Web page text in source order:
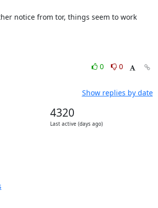
notice from tor, things seem to work
0
0
Show replies by date
4320
Last active (days ago)